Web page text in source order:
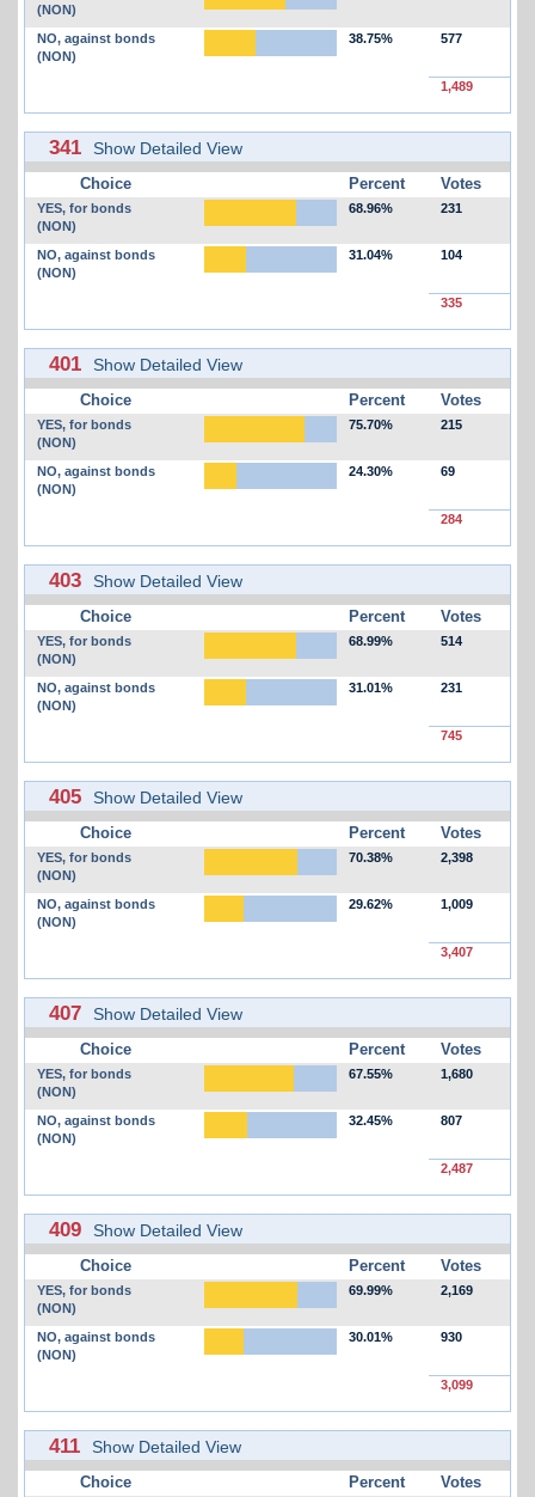
(NON)
NO, against bonds
(NON)
38.75% 577
1,489
341 Show Detailed View
Choice Percent Votes
YES, for bonds
(NON)
68.96% 231
NO, against bonds
(NON)
31.04% 104
335
401 Show Detailed View
Choice Percent Votes
YES, for bonds
(NON)
75.70% 215
NO, against bonds
(NON)
24.30% 69
284
403 Show Detailed View
Choice Percent Votes
YES, for bonds
(NON)
68.99% 514
NO, against bonds
(NON)
31.01% 231
745
405 Show Detailed View
Choice Percent Votes
YES, for bonds
(NON)
70.38% 2,398
NO, against bonds
(NON)
29.62% 1,009
3,407
407 Show Detailed View
Choice Percent Votes
YES, for bonds
(NON)
67.55% 1,680
NO, against bonds
(NON)
32.45% 807
2,487
409 Show Detailed View
Choice Percent Votes
YES, for bonds
(NON)
69.99% 2,169
NO, against bonds
(NON)
30.01% 930
3,099
411 Show Detailed View
Choice Percent Votes